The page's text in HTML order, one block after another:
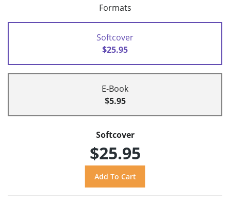
Formats
Softcover
$25.95
E-Book
$5.95
Softcover
$25.95